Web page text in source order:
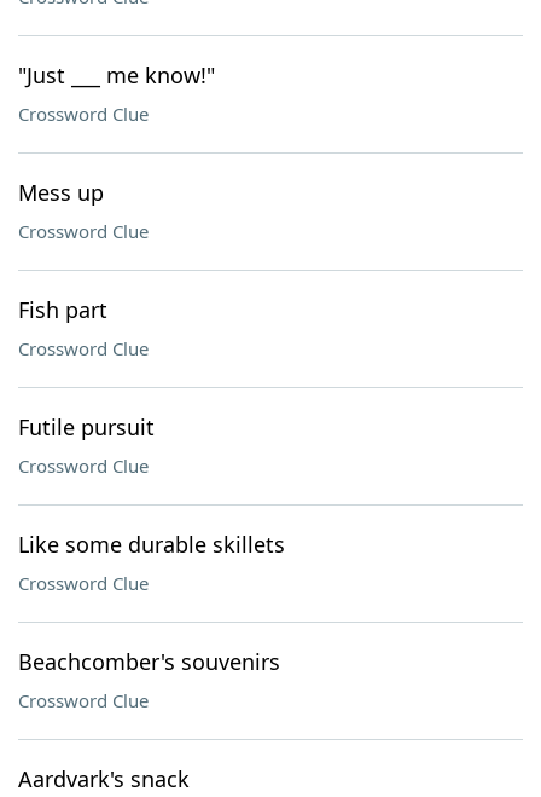
"Just ___ me know!"
Crossword Clue
Mess up
Crossword Clue
Fish part
Crossword Clue
Futile pursuit
Crossword Clue
Like some durable skillets
Crossword Clue
Beachcomber's souvenirs
Crossword Clue
Aardvark's snack